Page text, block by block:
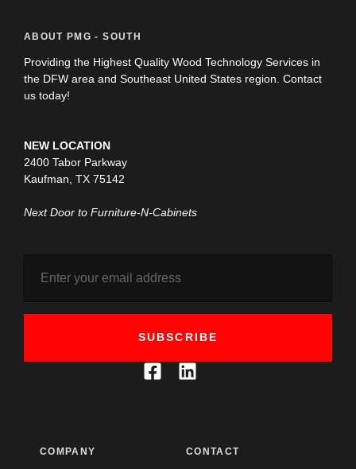
ABOUT PMG - SOUTH
Providing the Highest Quality Wood Technology Services in
the DFW area and Southeast United States region. Contact
us today!
NEW LOCATION
2400 Tabor Parkway
Kaufman, TX 75142
Next Door to Furniture-N-Cabinets
SUBSCRIBE
COMPANY CONTACT